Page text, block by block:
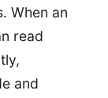
When an
read
and